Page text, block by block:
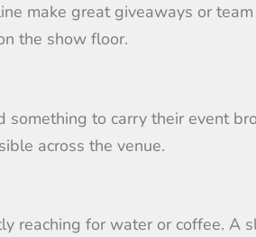
make great giveaways or
the show floor.
to carry their event
across the venue.
reaching for water or coffee. A